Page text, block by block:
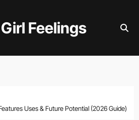
Feelings
Uses & Future Potential (2026 Guide)